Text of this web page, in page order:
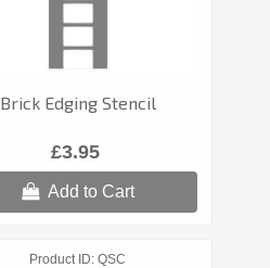
Brick Edging Stencil
£3.95
Add to Cart
Product ID QSC